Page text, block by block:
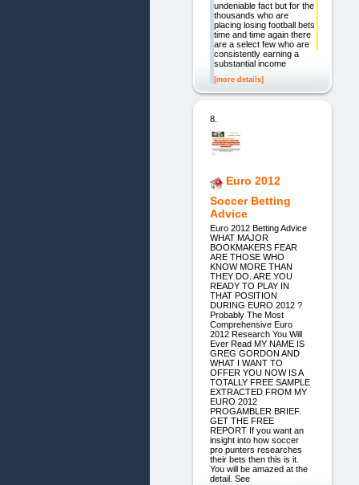
undeniable fact but for the
thousands who are
placing losing football bets
time and time again there
are a select few who are
consistently earning a
substantial income
[more details]
8.
Euro 2012
Soccer Betting
Advice
Euro 2012 Betting Advice
WHAT MAJOR
BOOKMAKERS FEAR
ARE THOSE WHO
KNOW MORE THAN
THEY DO. ARE YOU
READY TO PLAY IN
THAT POSITION
DURING EURO 2012 ?
Probably The Most
Comprehensive Euro
2012 Research You Will
Ever Read MY NAME IS
GREG GORDON AND
WHAT I WANT TO
OFFER YOU NOW IS A
TOTALLY FREE SAMPLE
EXTRACTED FROM MY
EURO 2012
PROGAMBLER BRIEF.
GET THE FREE
REPORT If you want an
insight into how soccer
pro punters researches
their bets then this is it.
You will be amazed at the
detail. See